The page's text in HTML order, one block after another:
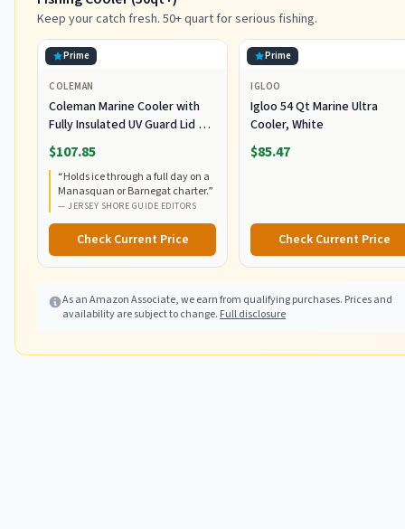
Keep your catch fresh. 50+ quart for serious fishing.
Prime
COLEMAN
Coleman Marine Cooler with
Fully Insulated UV Guard Lid &
Body, Keeps Ice for 3+ Days,
Great for Boating & Fishing,
52qt/100qt Wheeled/120qt
Options
$107.85
“Holds ice through a full day on a
Manasquan or Barnegat charter.”
— JERSEY SHORE GUIDE EDITORS
Check Current Price
Prime
IGLOO
Igloo 54 Qt Marine Ultra
Cooler, White
$85.47
Check Current Price
As an Amazon Associate, we earn from qualifying purchases. Prices and
availability are subject to change. Full disclosure